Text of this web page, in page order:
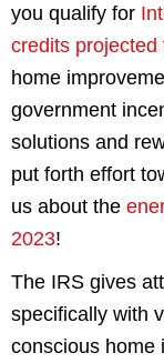
you qualify for
credits projected
home
government
solutions and
put forth effort
us about the
2023!
The IRS gives
specifically with
conscious home